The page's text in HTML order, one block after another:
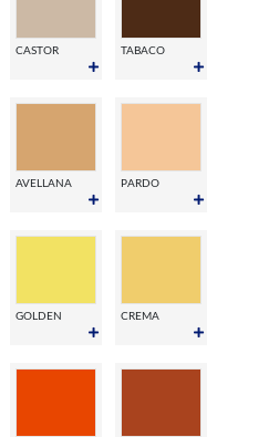
CASTOR TABACO
AVELLANA PARDO
GOLDEN CREMA